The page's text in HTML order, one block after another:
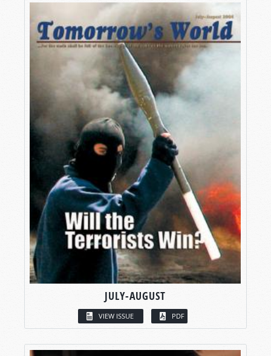
JULY-AUGUST
VIEW ISSUE PDF